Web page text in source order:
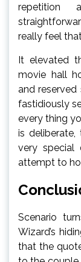
repetition
really feel
It elevated
movie hall
and
fastidiously
every thing
is
very
attempt to
Scenario
Wizard’s
that the